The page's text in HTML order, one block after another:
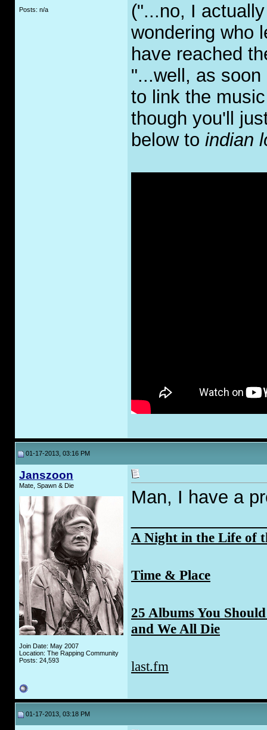
Posts: n/a
("...no, I
wondering who
have reached
"...well, as
to link the
though you'll
below to indian
01-17-2013, 03:16 PM
Janszoon
Mate, Spawn & Die
Join Date: May 2007
Location: The Rapping Community
Posts: 24,593
Man, I have a
A Night in the Life of
Time & Place
25 Albums You
and We All Die
last.fm
01-17-2013, 03:18 PM